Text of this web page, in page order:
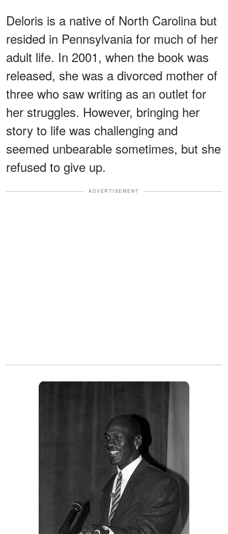
Deloris is a native of North Carolina but
resided in Pennsylvania for much of her
adult life. In 2001, when the book was
released, she was a divorced mother of
three who saw writing as an outlet for
her struggles. However, bringing her
story to life was challenging and
seemed unbearable sometimes, but she
refused to give up.
ADVERTISEMENT